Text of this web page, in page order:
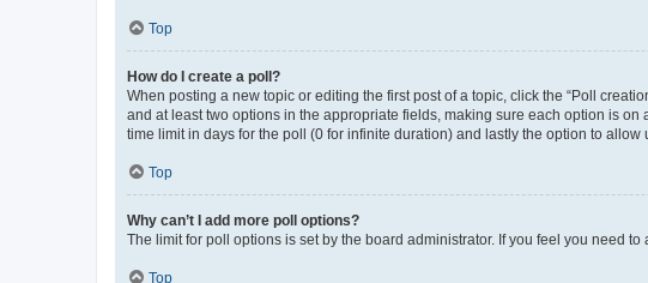
Top
How do I create a poll?
When posting a new topic or editing the first post of a topic, click the “Poll
and at least two options in the appropriate fields, making sure each option is
time limit in days for the poll (0 for infinite duration) and lastly the option to allow
Top
Why can’t I add more poll options?
The limit for poll options is set by the board administrator. If you feel you need
Top